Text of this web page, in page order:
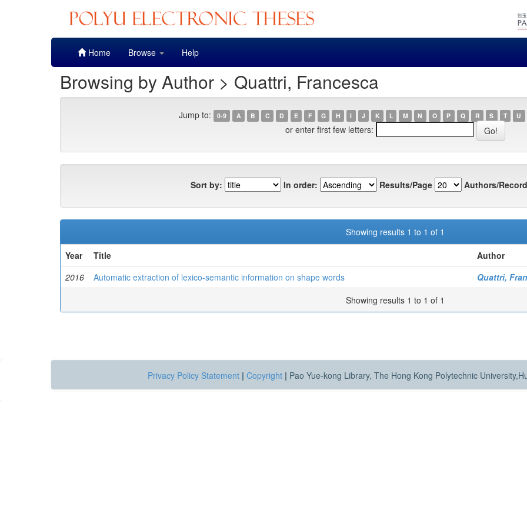
Home Browse Help
Browsing by Author > Quattri, Francesca
Jump to: 0-9 A B C D E F G H I J K L M N O P Q R S T U
or enter first few letters:
Sort by: In order: Results/Page Authors/
Showing results 1 to 1 of 1
Year
Title
Author
2016
Automatic extraction of lexico-semantic information on shape words
Quattri,
Showing results 1 to 1 of 1
Privacy Policy Statement | Copyright | Pao Yue-kong Library, The Hong Kong Polytechnic